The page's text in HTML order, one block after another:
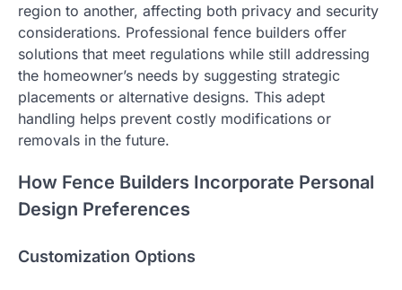
region to another, affecting both privacy and security
considerations. Professional fence builders offer
solutions that meet regulations while still addressing
the homeowner’s needs by suggesting strategic
placements or alternative designs. This adept
handling helps prevent costly modifications or
removals in the future.
How Fence Builders Incorporate Personal
Design Preferences
Customization Options